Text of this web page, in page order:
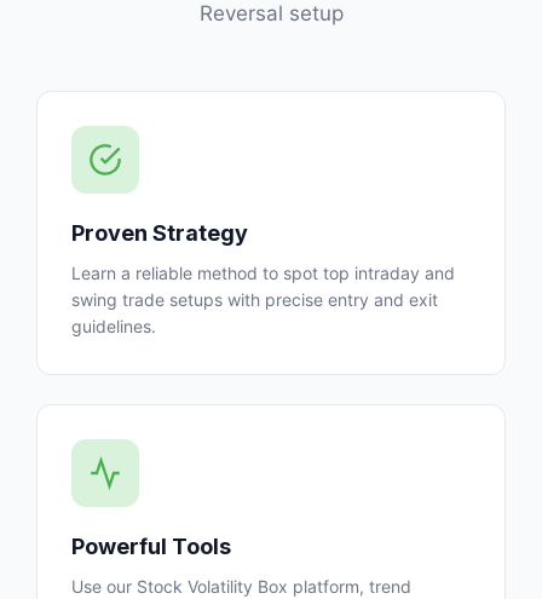
Reversal setup
Proven Strategy
Learn a reliable method to spot top intraday and
swing trade setups with precise entry and exit
guidelines.
Powerful Tools
Use our Stock Volatility Box platform, trend